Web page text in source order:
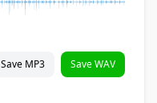
Save MP3 Save WAV